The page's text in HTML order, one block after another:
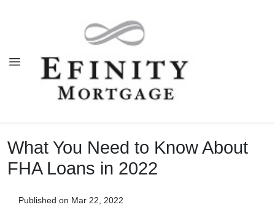
What You Need to Know About
FHA Loans in 2022
Published on Mar 22, 2022